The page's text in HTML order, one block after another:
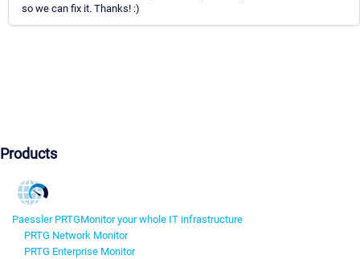
so we can fix it. Thanks! :)
Products
Paessler PRTGMonitor your whole IT infrastructure
PRTG Network Monitor
PRTG Enterprise Monitor